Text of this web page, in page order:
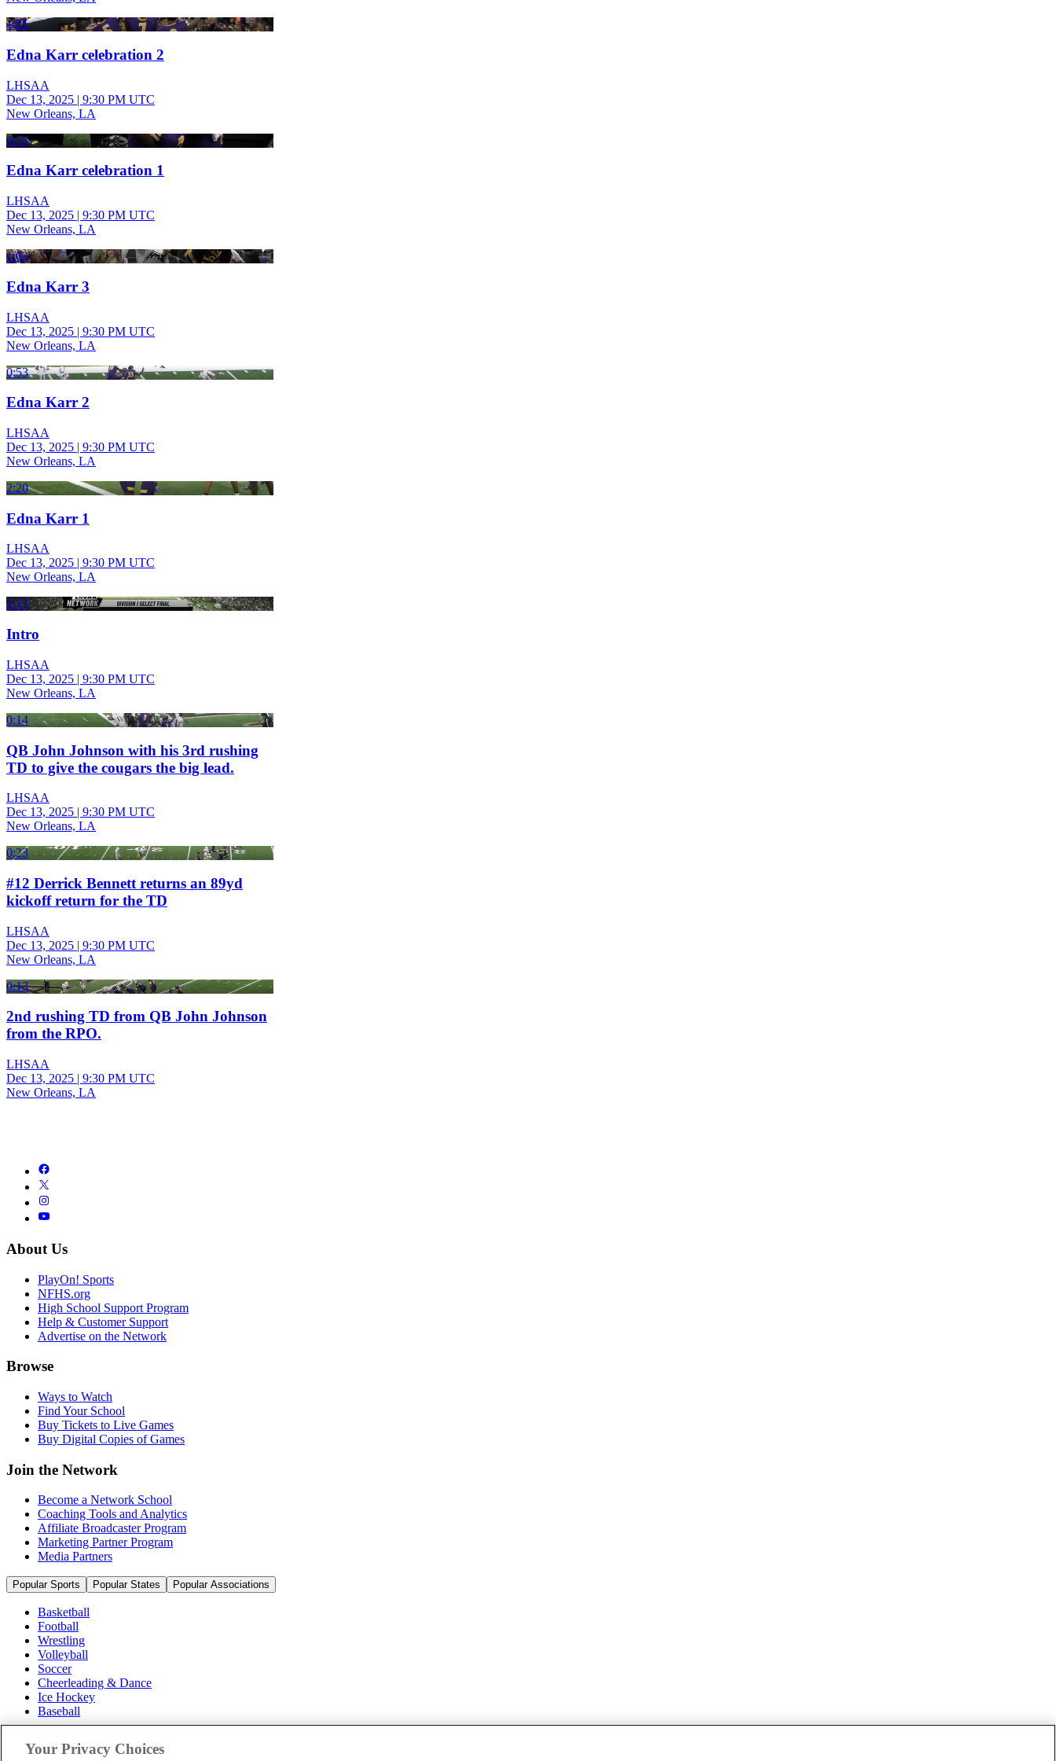
1:21
Edna Karr celebration 2
LHSAA
Dec 13, 2025 | 9:30 PM UTC
New Orleans, LA
0:53
Edna Karr celebration 1
LHSAA
Dec 13, 2025 | 9:30 PM UTC
New Orleans, LA
1:03
Edna Karr 3
LHSAA
Dec 13, 2025 | 9:30 PM UTC
New Orleans, LA
0:53
Edna Karr 2
LHSAA
Dec 13, 2025 | 9:30 PM UTC
New Orleans, LA
2:20
Edna Karr 1
LHSAA
Dec 13, 2025 | 9:30 PM UTC
New Orleans, LA
1:13
Intro
LHSAA
Dec 13, 2025 | 9:30 PM UTC
New Orleans, LA
0:14
QB John Johnson with his 3rd rushing
TD to give the cougars the big lead.
LHSAA
Dec 13, 2025 | 9:30 PM UTC
New Orleans, LA
0:23
#12 Derrick Bennett returns an 89yd
kickoff return for the TD
LHSAA
Dec 13, 2025 | 9:30 PM UTC
New Orleans, LA
0:13
2nd rushing TD from QB John Johnson
from the RPO.
LHSAA
Dec 13, 2025 | 9:30 PM UTC
New Orleans, LA
About Us
PlayOn! Sports
NFHS.org
High School Support Program
Help & Customer Support
Advertise on the Network
Browse
Ways to Watch
Find Your School
Buy Tickets to Live Games
Buy Digital Copies of Games
Join the Network
Become a Network School
Coaching Tools and Analytics
Affiliate Broadcaster Program
Marketing Partner Program
Media Partners
Popular Sports Popular States Popular Associations
Basketball
Football
Wrestling
Volleyball
Soccer
Cheerleading & Dance
Ice Hockey
Baseball
Popular States
Your Privacy Choices